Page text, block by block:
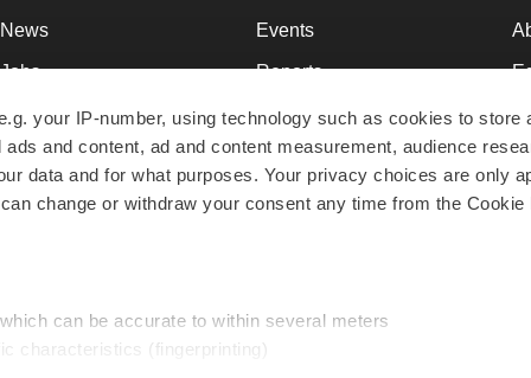
your IP-number, using technology such as cookies to store
and content, ad and content measurement, audience
data and for what purposes. Your privacy choices are only
change or withdraw your consent any time from the Cookie
can be accurate to within several meters
characteristics (fingerprinting)
News
Jobs
Newsletters
Podcasts
Webinars
Events
Reports
Career Advice
NextGen
Best Places to Work